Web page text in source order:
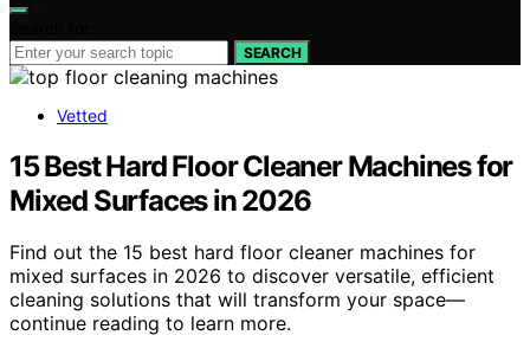
SEARCH
Vetted
15 Best Hard Floor Cleaner Machines for
Mixed Surfaces in 2026
Find out the 15 best hard floor cleaner machines for
mixed surfaces in 2026 to discover versatile, efficient
cleaning solutions that will transform your space—
continue reading to learn more.